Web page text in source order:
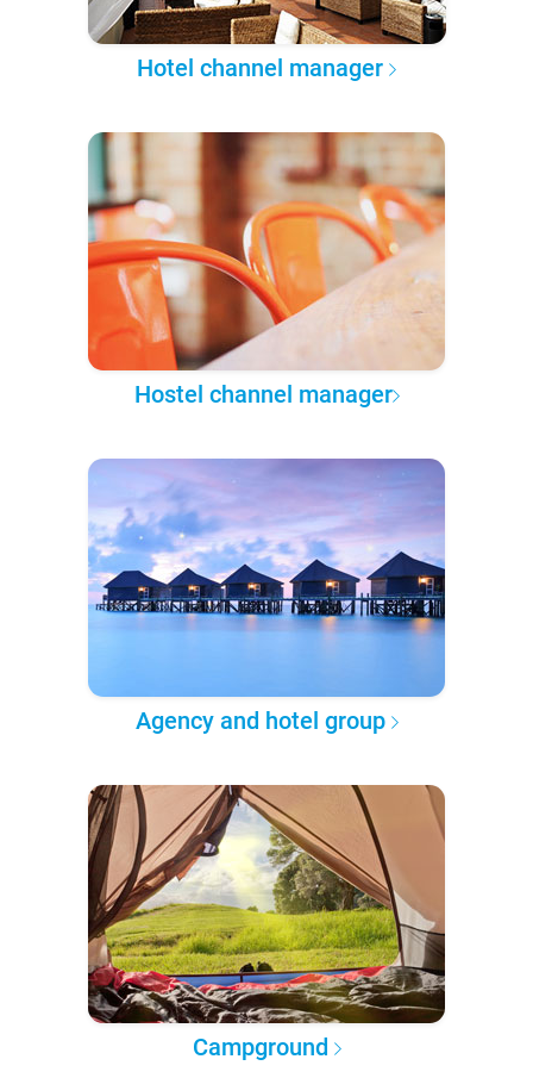
Hotel channel manager
Hostel channel manager
Agency and hotel group
Campground